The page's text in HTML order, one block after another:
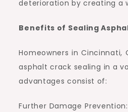
deterioration by creating a
Benefits of Sealing
Homeowners in
asphalt crack sealing in a
advantages consist of:
Further Damage